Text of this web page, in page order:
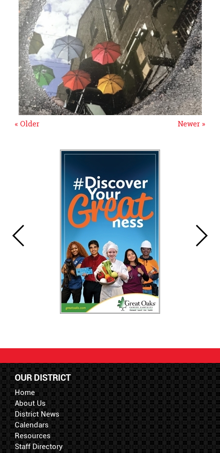
Newer »
« Older
OUR DISTRICT
Home
About Us
District News
Calendars
Resources
Staff Directory